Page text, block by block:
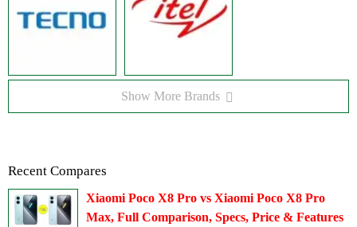
Show More Brands
Recent Compares
Xiaomi Poco X8 Pro vs Xiaomi Poco X8 Pro
Max, Full Comparison, Specs, Price & Features